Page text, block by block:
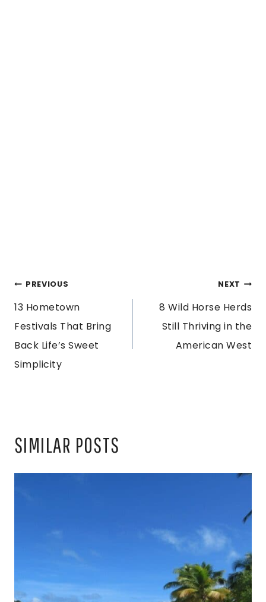
POST
NAVIGATION
PREVIOUS
13 Hometown
Festivals That Bring
Back Life’s Sweet
Simplicity
NEXT
8 Wild Horse Herds
Still Thriving in the
American West
SIMILAR POSTS